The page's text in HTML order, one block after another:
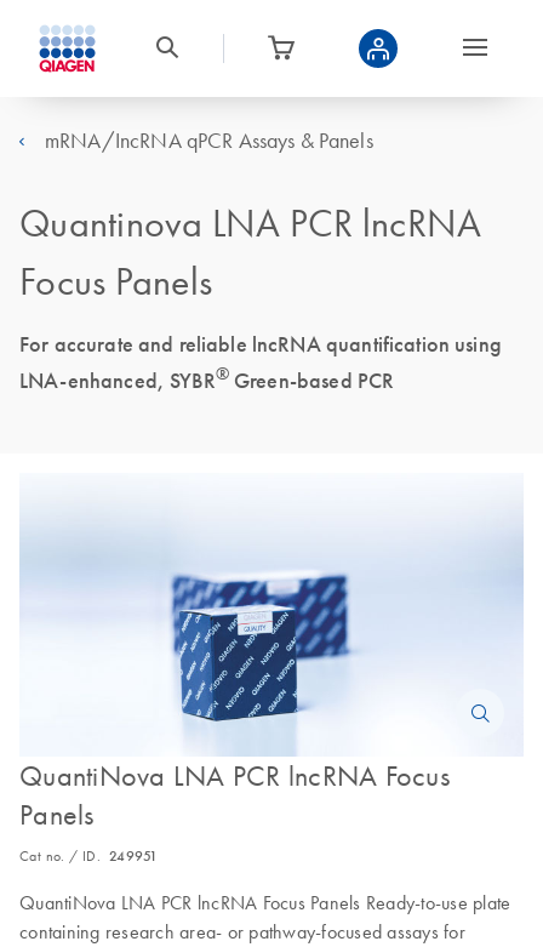
mRNA/IncRNA qPCR Assays & Panels
Quantinova LNA PCR lncRNA
Focus Panels
For accurate and reliable lncRNA quantification using
LNA-enhanced, SYBR®Green-based PCR
QuantiNova LNA PCR lncRNA Focus
Panels
Cat no. / ID. 249951
QuantiNova LNA PCR lncRNA Focus Panels Ready-to-use plate
containing research area- or pathway-focused assays for